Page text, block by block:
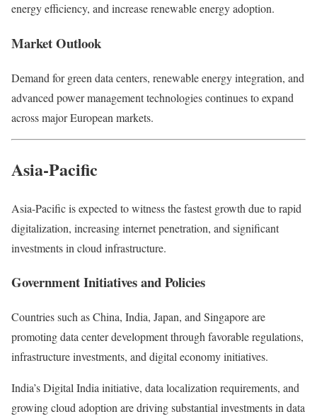
energy efficiency, and increase renewable energy adoption.
Market Outlook
Demand for green data centers, renewable energy integration, and
advanced power management technologies continues to expand
across major European markets.
Asia-Pacific
Asia-Pacificis expected to witness the fastest growth due to rapid
digitalization, increasing internet penetration, and significant
investments in cloud infrastructure.
Government Initiatives and Policies
Countries such asChina, India, Japan, and Singaporeare
promoting data center development through favorable regulations,
infrastructure investments, and digital economy initiatives.
India’s Digital India initiative, data localization requirements, and
growing cloud adoption are driving substantial investments in data